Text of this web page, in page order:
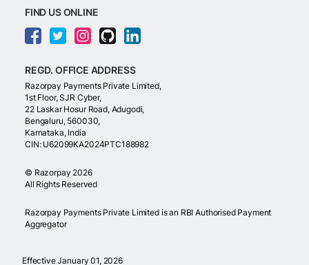
FIND US ONLINE
REGD. OFFICE ADDRESS
Razorpay Payments Private Limited,
1st Floor, SJR Cyber,
22 Laskar Hosur Road, Adugodi,
Bengaluru, 560030,
Karnataka, India
CIN: U62099KA2024PTC188982
© Razorpay 2026
All Rights Reserved
Razorpay Payments Private Limited is an RBI Authorised Payment
Aggregator
Effective January 01, 2026